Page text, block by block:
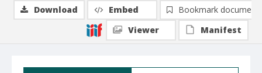
Download Embed
Bookmark document
Viewer
Manifest